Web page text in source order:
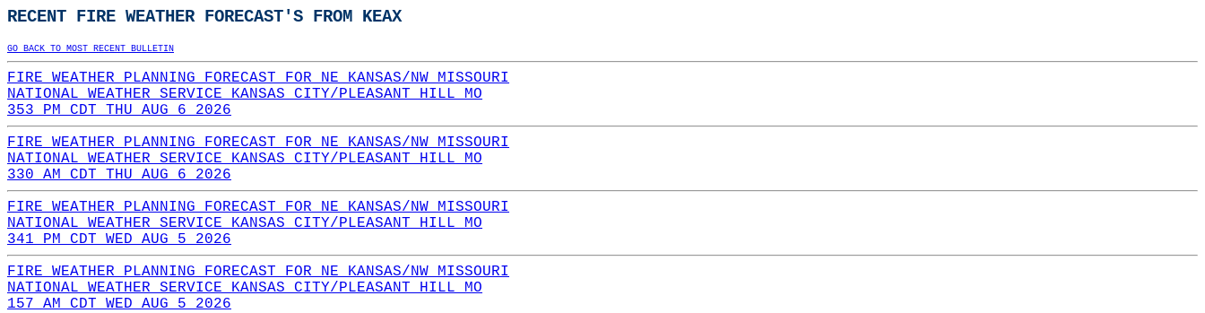
RECENT FIRE WEATHER FORECAST'S FROM KEAX
GO BACK TO MOST RECENT BULLETIN
FIRE WEATHER PLANNING FORECAST FOR NE KANSAS/NW MISSOURI
NATIONAL WEATHER SERVICE KANSAS CITY/PLEASANT HILL MO
353 PM CDT THU AUG 6 2026
FIRE WEATHER PLANNING FORECAST FOR NE KANSAS/NW MISSOURI
NATIONAL WEATHER SERVICE KANSAS CITY/PLEASANT HILL MO
330 AM CDT THU AUG 6 2026
FIRE WEATHER PLANNING FORECAST FOR NE KANSAS/NW MISSOURI
NATIONAL WEATHER SERVICE KANSAS CITY/PLEASANT HILL MO
341 PM CDT WED AUG 5 2026
FIRE WEATHER PLANNING FORECAST FOR NE KANSAS/NW MISSOURI
NATIONAL WEATHER SERVICE KANSAS CITY/PLEASANT HILL MO
157 AM CDT WED AUG 5 2026